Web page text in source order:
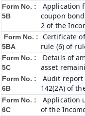
Form No. :
5B
Application
coupon
2 of the
Form No. :
5BA
Certificate
rule (6) of
Form No. :
5C
Details of
asset
Form No. :
6B
Audit report
142(2A) of
Form No. :
6C
Application
of the